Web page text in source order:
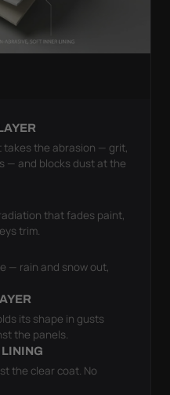
the abrasion — grit,
— and blocks dust at the
that fades paint,
trim.
— rain and snow out,
its shape in gusts
the panels.
the clear coat. No